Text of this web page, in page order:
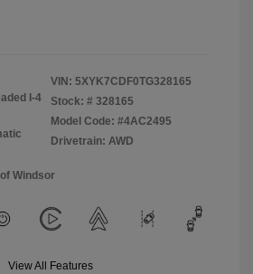
I-4
VIN: 5XYK7CDF0TG328165
Stock: # 328165
Model Code: #4AC2495
Drivetrain: AWD
Windsor
View All Features